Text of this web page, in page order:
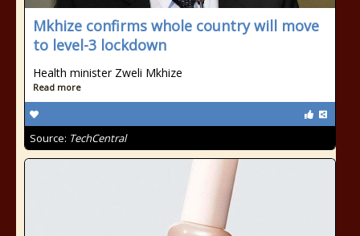
Mkhize confirms whole country will move
to level-3 lockdown
Health minister Zweli Mkhize
Read more
Source: TechCentral